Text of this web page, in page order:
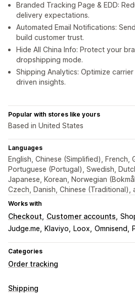
Branded Tracking Page & EDD:
delivery expectations.
Automated Email Notifications:
build customer trust.
Hide All China Info: Protect your
dropshipping mode.
Shipping Analytics: Optimize
driven insights.
Popular with stores like yours
Based in United States
Languages
English, Chinese (Simplified), French,
Portuguese (Portugal), Swedish,
Japanese, Korean, Norwegian
Czech, Danish, Chinese (Traditional),
Works with
Checkout Customer accounts
Judge.me
Klaviyo Loox Omnisend
Categories
Order tracking
Tracking
Shipping